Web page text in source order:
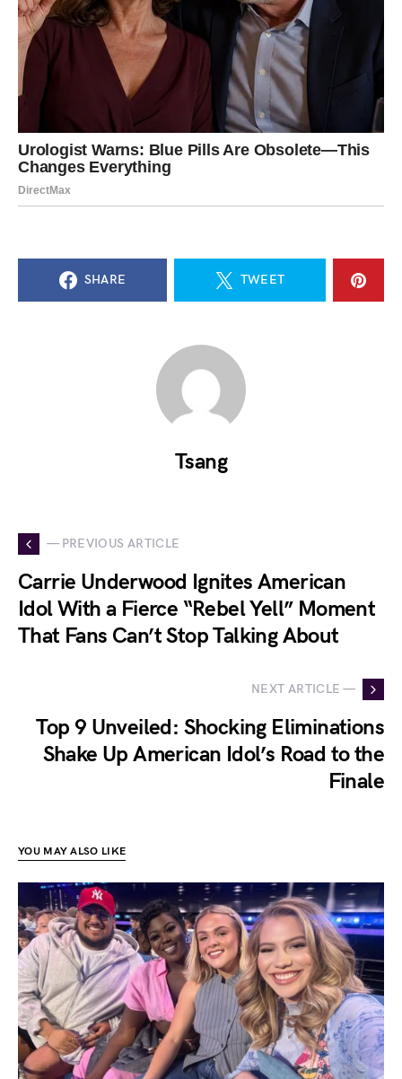
SHARE TWEET
Tsang
— PREVIOUS ARTICLE
Carrie Underwood Ignites American
Idol With a Fierce “Rebel Yell” Moment
That Fans Can’t Stop Talking About
NEXT ARTICLE —
Top 9 Unveiled: Shocking Eliminations
Shake Up American Idol’s Road to the
Finale
YOU MAY ALSO LIKE